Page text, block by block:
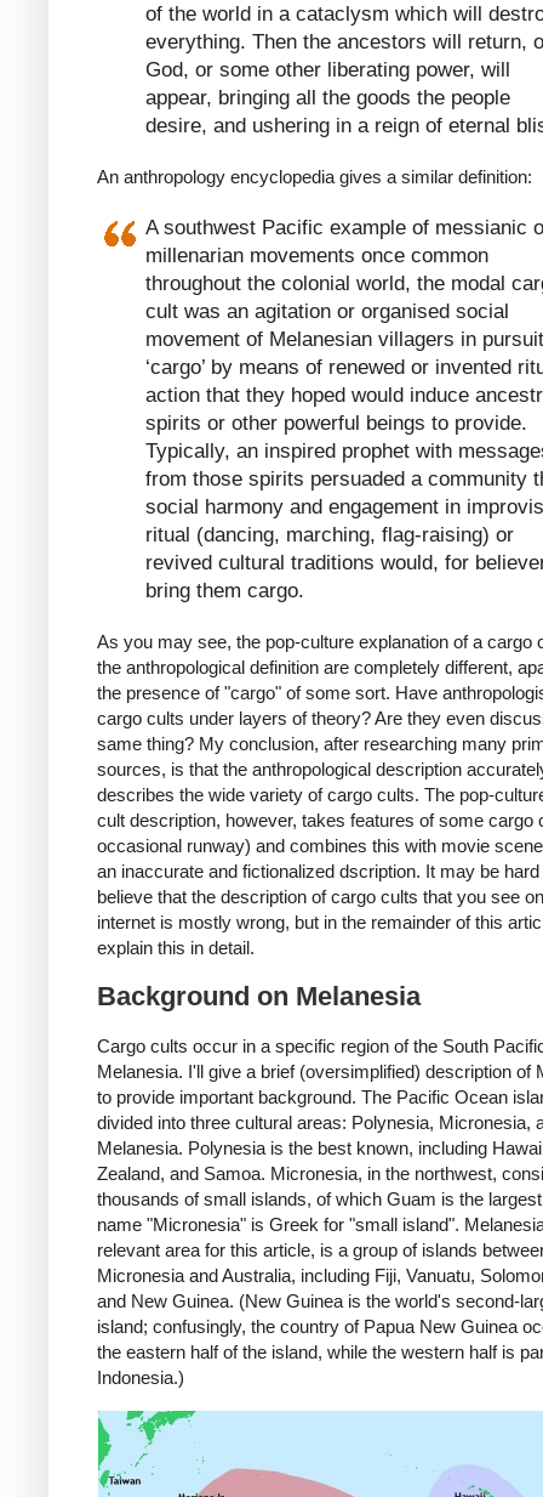
of the world in a cataclysm which will
everything. Then the ancestors will return,
God, or some other liberating power, will
appear, bringing all the goods the people
desire, and ushering in a reign of eternal
An anthropology encyclopedia gives a similar definition:
A southwest Pacific example of messianic
millenarian movements once common
throughout the colonial world, the modal
cult was an agitation or organised social
movement of Melanesian villagers in
‘cargo’ by means of renewed or invented
action that they hoped would induce
spirits or other powerful beings to provide.
Typically, an inspired prophet with
from those spirits persuaded a community
social harmony and engagement in
ritual (dancing, marching, flag-raising) or
revived cultural traditions would, for
bring them cargo.
As you may see, the pop-culture explanation of a cargo
the anthropological definition are completely different,
the presence of "cargo" of some sort. Have
cargo cults under layers of theory? Are they even
same thing? My conclusion, after researching many
sources, is that the anthropological description
describes the wide variety of cargo cults. The pop-
cult description, however, takes features of some cargo
occasional runway) and combines this with movie
an inaccurate and fictionalized dscription. It may be hard
believe that the description of cargo cults that you see
internet is mostly wrong, but in the remainder of this
explain this in detail.
Background on Melanesia
Cargo cults occur in a specific region of the South
Melanesia. I'll give a brief (oversimplified) description of
to provide important background. The Pacific Ocean
divided into three cultural areas: Polynesia, Micronesia,
Melanesia. Polynesia is the best known, including
Zealand, and Samoa. Micronesia, in the northwest,
thousands of small islands, of which Guam is the
name "Micronesia" is Greek for "small island".
relevant area for this article, is a group of islands
Micronesia and Australia, including Fiji, Vanuatu,
and New Guinea. (New Guinea is the world's second-
island; confusingly, the country of Papua New Guinea
the eastern half of the island, while the western half is
Indonesia.)